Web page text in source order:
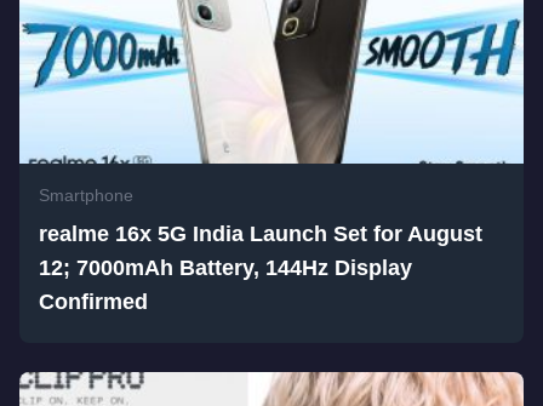
Smartphone
realme 16x 5G India Launch Set for August
12; 7000mAh Battery, 144Hz Display
Confirmed